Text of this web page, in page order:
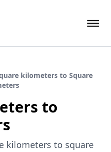
kilometers to Square
to
kilometers to square